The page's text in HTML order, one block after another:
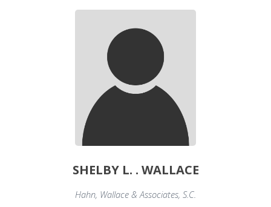
SHELBY L. . WALLACE
Hahn, Wallace & Associates, S.C.